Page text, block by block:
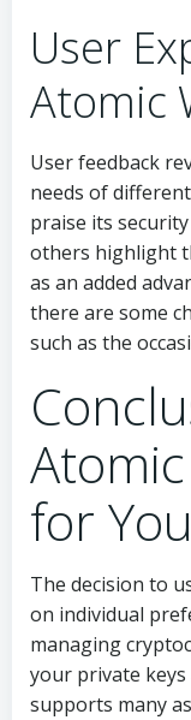
User
Atomic
User feedback
needs of
praise its
others highlight
as an added
there are some
such as the
for
The decision to
on individual
managing
your private
supports many